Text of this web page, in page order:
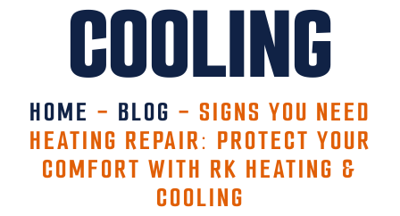
COOLING
HOME - BLOG - SIGNS YOU NEED
HEATING REPAIR: PROTECT YOUR
COMFORT WITH RK HEATING &
COOLING